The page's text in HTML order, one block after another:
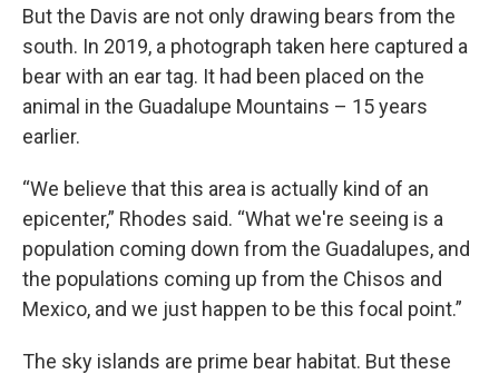
But the Davis are not only drawing bears from the
south. In 2019, a photograph taken here captured a
bear with an ear tag. It had been placed on the
animal in the Guadalupe Mountains – 15 years
earlier.
“We believe that this area is actually kind of an
epicenter,” Rhodes said. “What we're seeing is a
population coming down from the Guadalupes, and
the populations coming up from the Chisos and
Mexico, and we just happen to be this focal point.”
The sky islands are prime bear habitat. But these